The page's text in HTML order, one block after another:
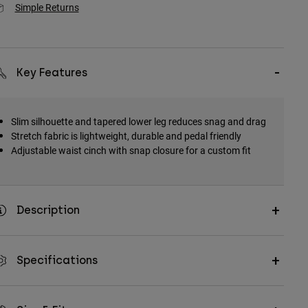
Simple Returns
Key Features
Slim silhouette and tapered lower leg reduces snag and drag
Stretch fabric is lightweight, durable and pedal friendly
Adjustable waist cinch with snap closure for a custom fit
Description
Specifications